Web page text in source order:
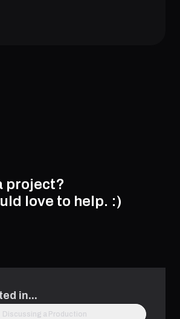
project?
love to help. :)
in...
Discussing a Production